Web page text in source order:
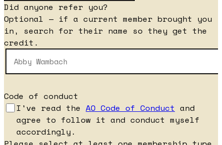
Did anyone refer you?
Optional — if a current member brought you
in, search for their name so they get the
credit.
Code of conduct
I've read the AO Code of Conduct and
agree to follow it and conduct myself
accordingly.